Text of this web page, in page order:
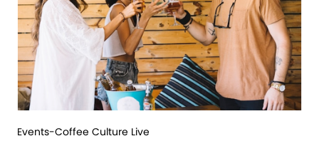
Events-Coffee Culture Live